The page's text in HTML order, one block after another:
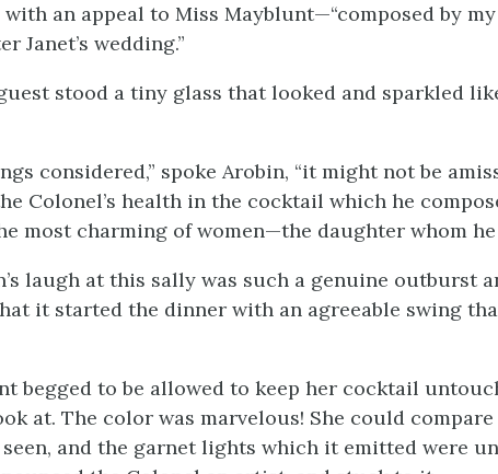
with an appeal to Miss Mayblunt—“composed by
Janet’s wedding.”
stood a tiny glass that looked and sparkled
considered,” spoke Arobin, “it might not be
Colonel’s health in the cocktail which he
most charming of women—the daughter whom he
laugh at this sally was such a genuine outburst
it started the dinner with an agreeable swing
begged to be allowed to keep her cocktail
at. The color was marvelous! She could
seen, and the garnet lights which it emitted were